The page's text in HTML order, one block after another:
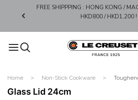
FREE SHIPPPING : HONG KONG /
HKD800 / HKD1,200 !​
Home Non-Stick Cookware
Glass Lid 24cm